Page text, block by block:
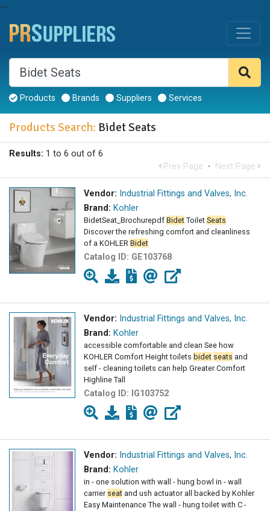
--
Products Brands Suppliers Services
Products Search: Bidet Seats
Results: 1 to 6 out of 6
Prev Page · Next Page
Vendor: Industrial Fittings and Valves, Inc.
Brand: Kohler
BidetSeat_Brochurepdf Bidet Toilet Seats
Discover the refreshing comfort and cleanliness
of a KOHLER Bidet
Catalog ID: GE103768
Vendor: Industrial Fittings and Valves, Inc.
Brand: Kohler
accessible comfortable and clean See how
KOHLER Comfort Height toilets bidet seats and
self - cleaning toilets can help Greater Comfort
Highline Tall
Catalog ID: IG103752
Vendor: Industrial Fittings and Valves, Inc.
Brand: Kohler
in - one solution with wall - hung bowl in - wall
carrier seat and ush actuator all backed by Kohler
Easy Maintenance The wall - hung toilet with C -